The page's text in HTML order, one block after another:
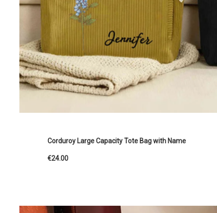
Corduroy Large Capacity Tote Bag with Name
€24.00